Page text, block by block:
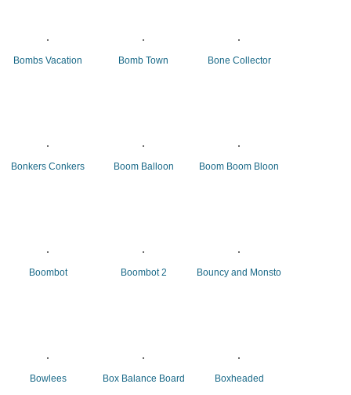
Bombs Vacation Bomb Town Bone Collector
Bonkers Conkers Boom Balloon Boom Boom Bloon
Boombot Boombot 2 Bouncy and Monsto
Bowlees Box Balance Board Boxheaded